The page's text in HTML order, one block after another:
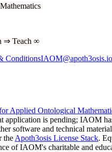
Mathematics
⇒ Teach ∞
ConditionsIAOM@apoth3osis.io
Applied Ontological
application is pending; IAOM
software and technical
the Apoth3osis License Stack.
of IAOM's charitable and